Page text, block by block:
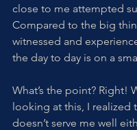
close to me attempted
Compared to the big
witnessed and
the day to day is on a
What’s the point? Right!
looking at this, I realized
doesn’t serve me well